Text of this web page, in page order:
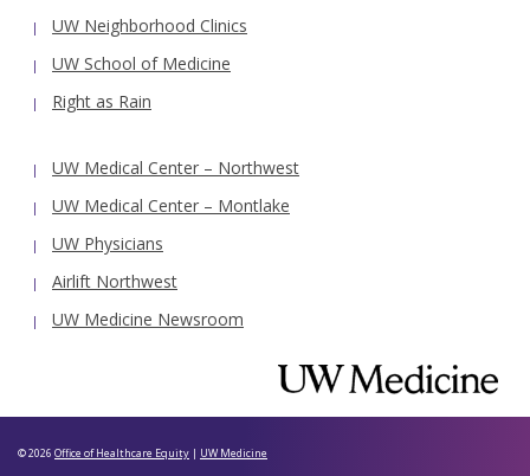
UW Neighborhood Clinics
UW School of Medicine
Right as Rain
UW Medical Center – Northwest
UW Medical Center – Montlake
UW Physicians
Airlift Northwest
UW Medicine Newsroom
© 2026 Office of Healthcare Equity | UW Medicine